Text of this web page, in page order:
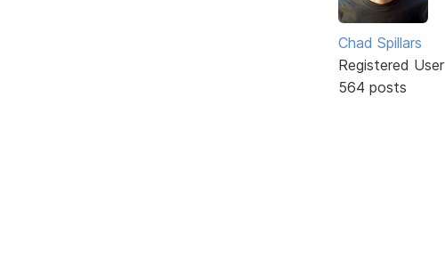
Chad Spillars
Registered User
564 posts